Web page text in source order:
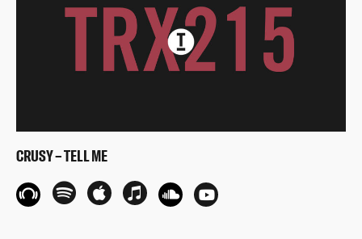
CRUSY – TELL ME